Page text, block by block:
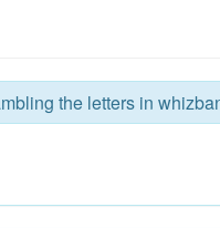
the letters in